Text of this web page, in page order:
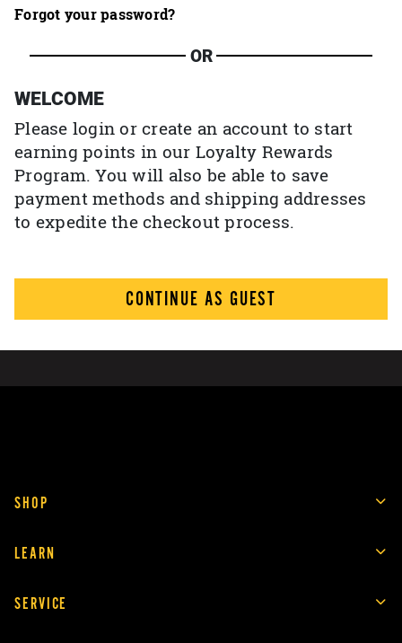
Forgot your password?
OR
WELCOME
Please login or create an account to start
earning points in our Loyalty Rewards
Program. You will also be able to save
payment methods and shipping addresses
to expedite the checkout process.
CONTINUE AS GUEST
SHOP
LEARN
SERVICE